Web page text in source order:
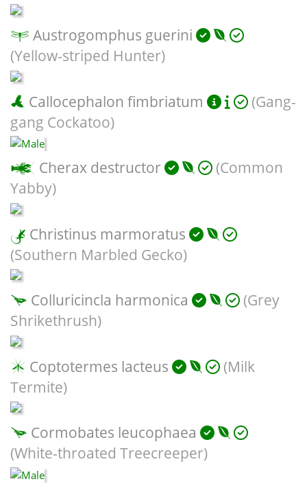
Austrogomphus guerini
(Yellow-striped Hunter)
Callocephalon fimbriatum
(Gang-
gang Cockatoo)
Cherax destructor
(Common
Yabby)
Christinus marmoratus
(Southern Marbled Gecko)
Colluricincla harmonica
(Grey
Shrikethrush)
Coptotermes lacteus
(Milk
Termite)
Cormobates leucophaea
(White-throated Treecreeper)